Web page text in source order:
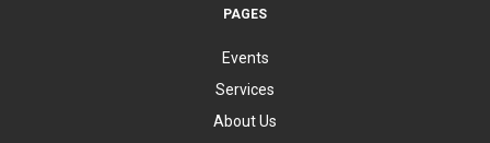
PAGES
Events
Services
About Us